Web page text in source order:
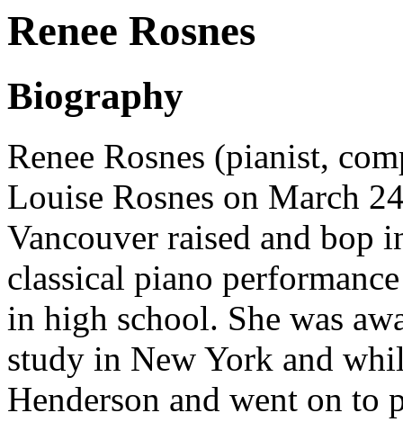
Renee Rosnes
Biography
Renee Rosnes (pianist,
Louise Rosnes on March
Vancouver raised and bop
classical piano
in high school. She was
study in New York and
Henderson and went on to